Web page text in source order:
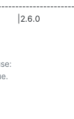
|2.6.0